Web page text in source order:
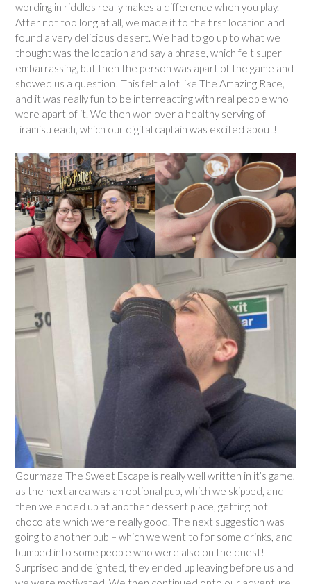
wording in riddles really makes a difference when you play.
After not too long at all, we made it to the first location and
found a very delicious desert. We had to go up to what we
thought was the location and say a phrase, which felt super
embarrassing, but then the person was apart of the game and
showed us a question! This felt a lot like The Amazing Race,
and it was really fun to be interreacting with real people who
were apart of it. We then won over a healthy serving of
tiramisu each, which our digital captain was excited about!
Gourmaze The Sweet Escape is really well written in it’s game,
as the next area was an optional pub, which we skipped, and
then we ended up at another dessert place, getting hot
chocolate which were really good. The next suggestion was
going to another pub – which we went to for some drinks, and
bumped into some people who were also on the quest!
Surprised and delighted, they ended up leaving before us and